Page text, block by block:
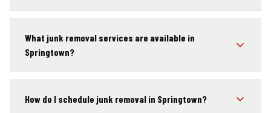
What junk removal services are available in
Springtown?
How do I schedule junk removal in Springtown?